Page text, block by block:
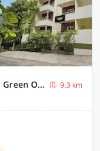
Townhouse Hebbal Mysore Formerly Green Orchid Resort
9.3 km